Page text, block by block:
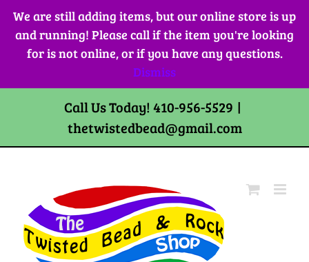
We are still adding items, but our online store is up
and running! Please call if the item you're looking
for is not online, or if you have any questions.
Dismiss
Skip
content
Call Us Today! 410-956-5529 |
thetwistedbead@gmail.com